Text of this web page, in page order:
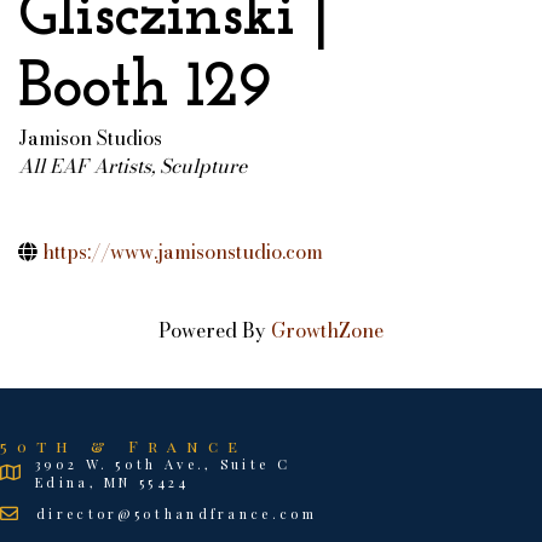
Glisczinski |
Booth 129
Jamison Studios
Categories
All EAF Artists Sculpture
https://www.jamisonstudio.com
Powered By GrowthZone
50th & France
3902 W. 50th Ave., Suite C
Edina, MN 55424
director@50thandfrance.com